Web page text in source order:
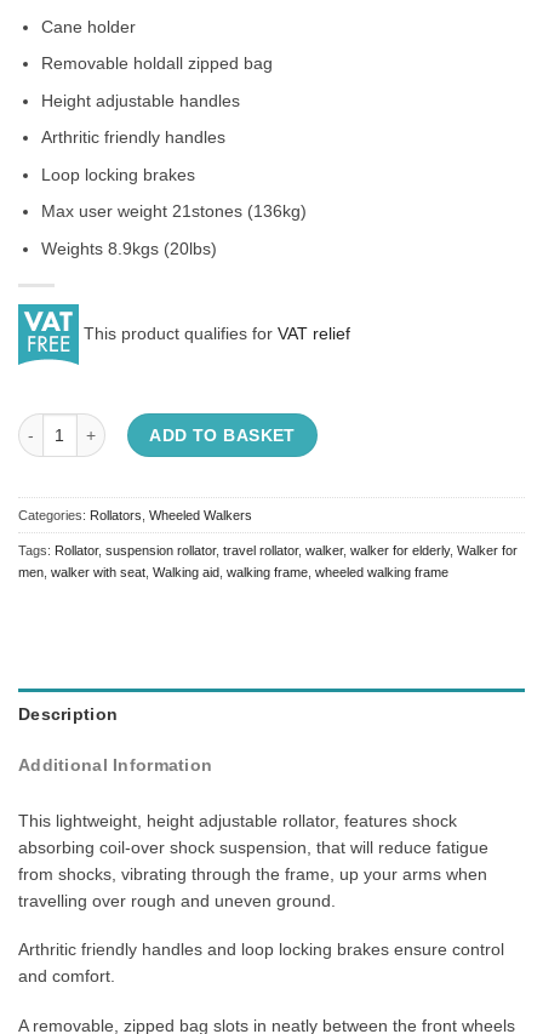
Cane holder
Removable holdall zipped bag
Height adjustable handles
Arthritic friendly handles
Loop locking brakes
Max user weight 21stones (136kg)
Weights 8.9kgs (20lbs)
This product qualifies for VAT relief
Suspension Rollator quantity
ADD TO BASKET
Categories: Rollators Wheeled Walkers
Tags: Rollator, suspension rollator, travel rollator, walker, walker for elderly, Walker for
men walker with seat Walking aid walking frame wheeled walking frame
Description
Additional Information
This lightweight, height adjustable rollator, features shock
absorbing coil-over shock suspension, that will reduce fatigue
from shocks, vibrating through the frame, up your arms when
travelling over rough and uneven ground.
Arthritic friendly handles and loop locking brakes ensure control
and comfort.
A removable, zipped bag slots in neatly between the front wheels